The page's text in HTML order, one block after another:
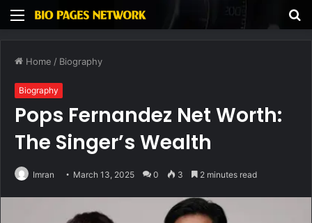
Menu
Home / Biography
Biography
Pops Fernandez Net Worth:
The Singer’s Wealth
Imran March 13, 2025 0 3 2 minutes read